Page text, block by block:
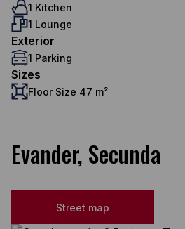
1 Kitchen
1 Lounge
Exterior
1 Parking
Sizes
Floor Size 47 m²
Evander, Secunda
Street map